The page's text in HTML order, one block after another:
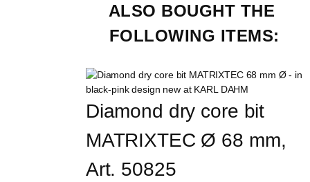
ALSO BOUGHT THE
FOLLOWING ITEMS:
Diamond dry core bit
MATRIXTEC Ø 68 mm,
Art. 50825